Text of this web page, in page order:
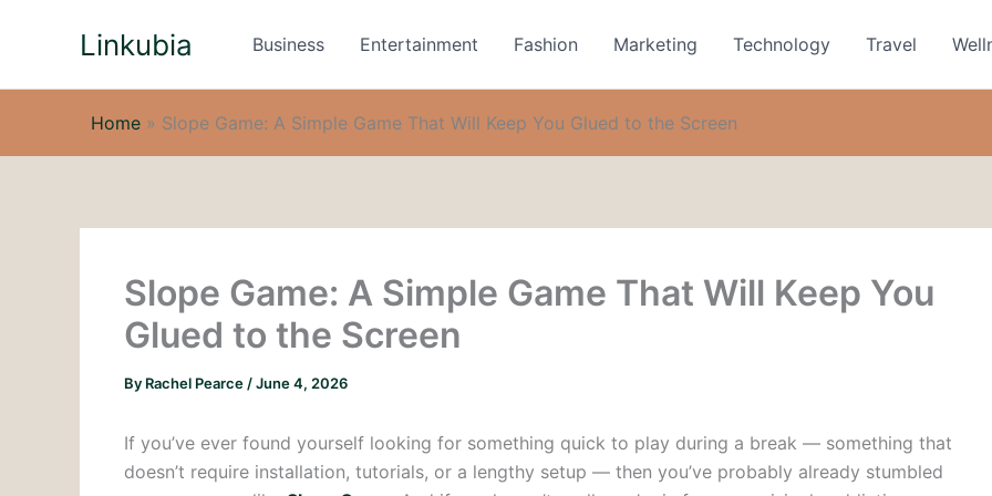
Linkubia Business Entertainment Fashion Marketing Technology Travel
Home » Slope Game: A Simple Game That Will Keep You Glued to the Screen
Slope Game: A Simple Game That Will Keep You
Glued to the Screen
By Rachel Pearce /June 4, 2026
If you’ve ever found yourself looking for something quick to play during a break — something that
doesn’t require installation, tutorials, or a lengthy setup — then you’ve probably already stumbled